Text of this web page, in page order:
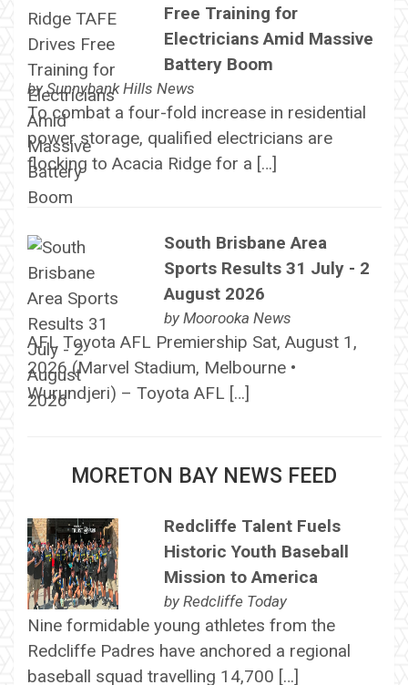
Free Training for
Electricians Amid Massive
Battery Boom
bySunnybank Hills News
To combat a four-fold increase in residential
power storage, qualified electricians are
flocking to Acacia Ridge for a […]
South Brisbane Area
Sports Results 31 July - 2
August 2026
by Moorooka News
AFL Toyota AFL Premiership Sat, August 1,
2026 (Marvel Stadium, Melbourne •
Wurundjeri) – Toyota AFL […]
MORETON BAY NEWS FEED
Redcliffe Talent Fuels
Historic Youth Baseball
Mission to America
by Redcliffe Today
Nine formidable young athletes from the
Redcliffe Padres have anchored a regional
baseball squad travelling 14,700 […]